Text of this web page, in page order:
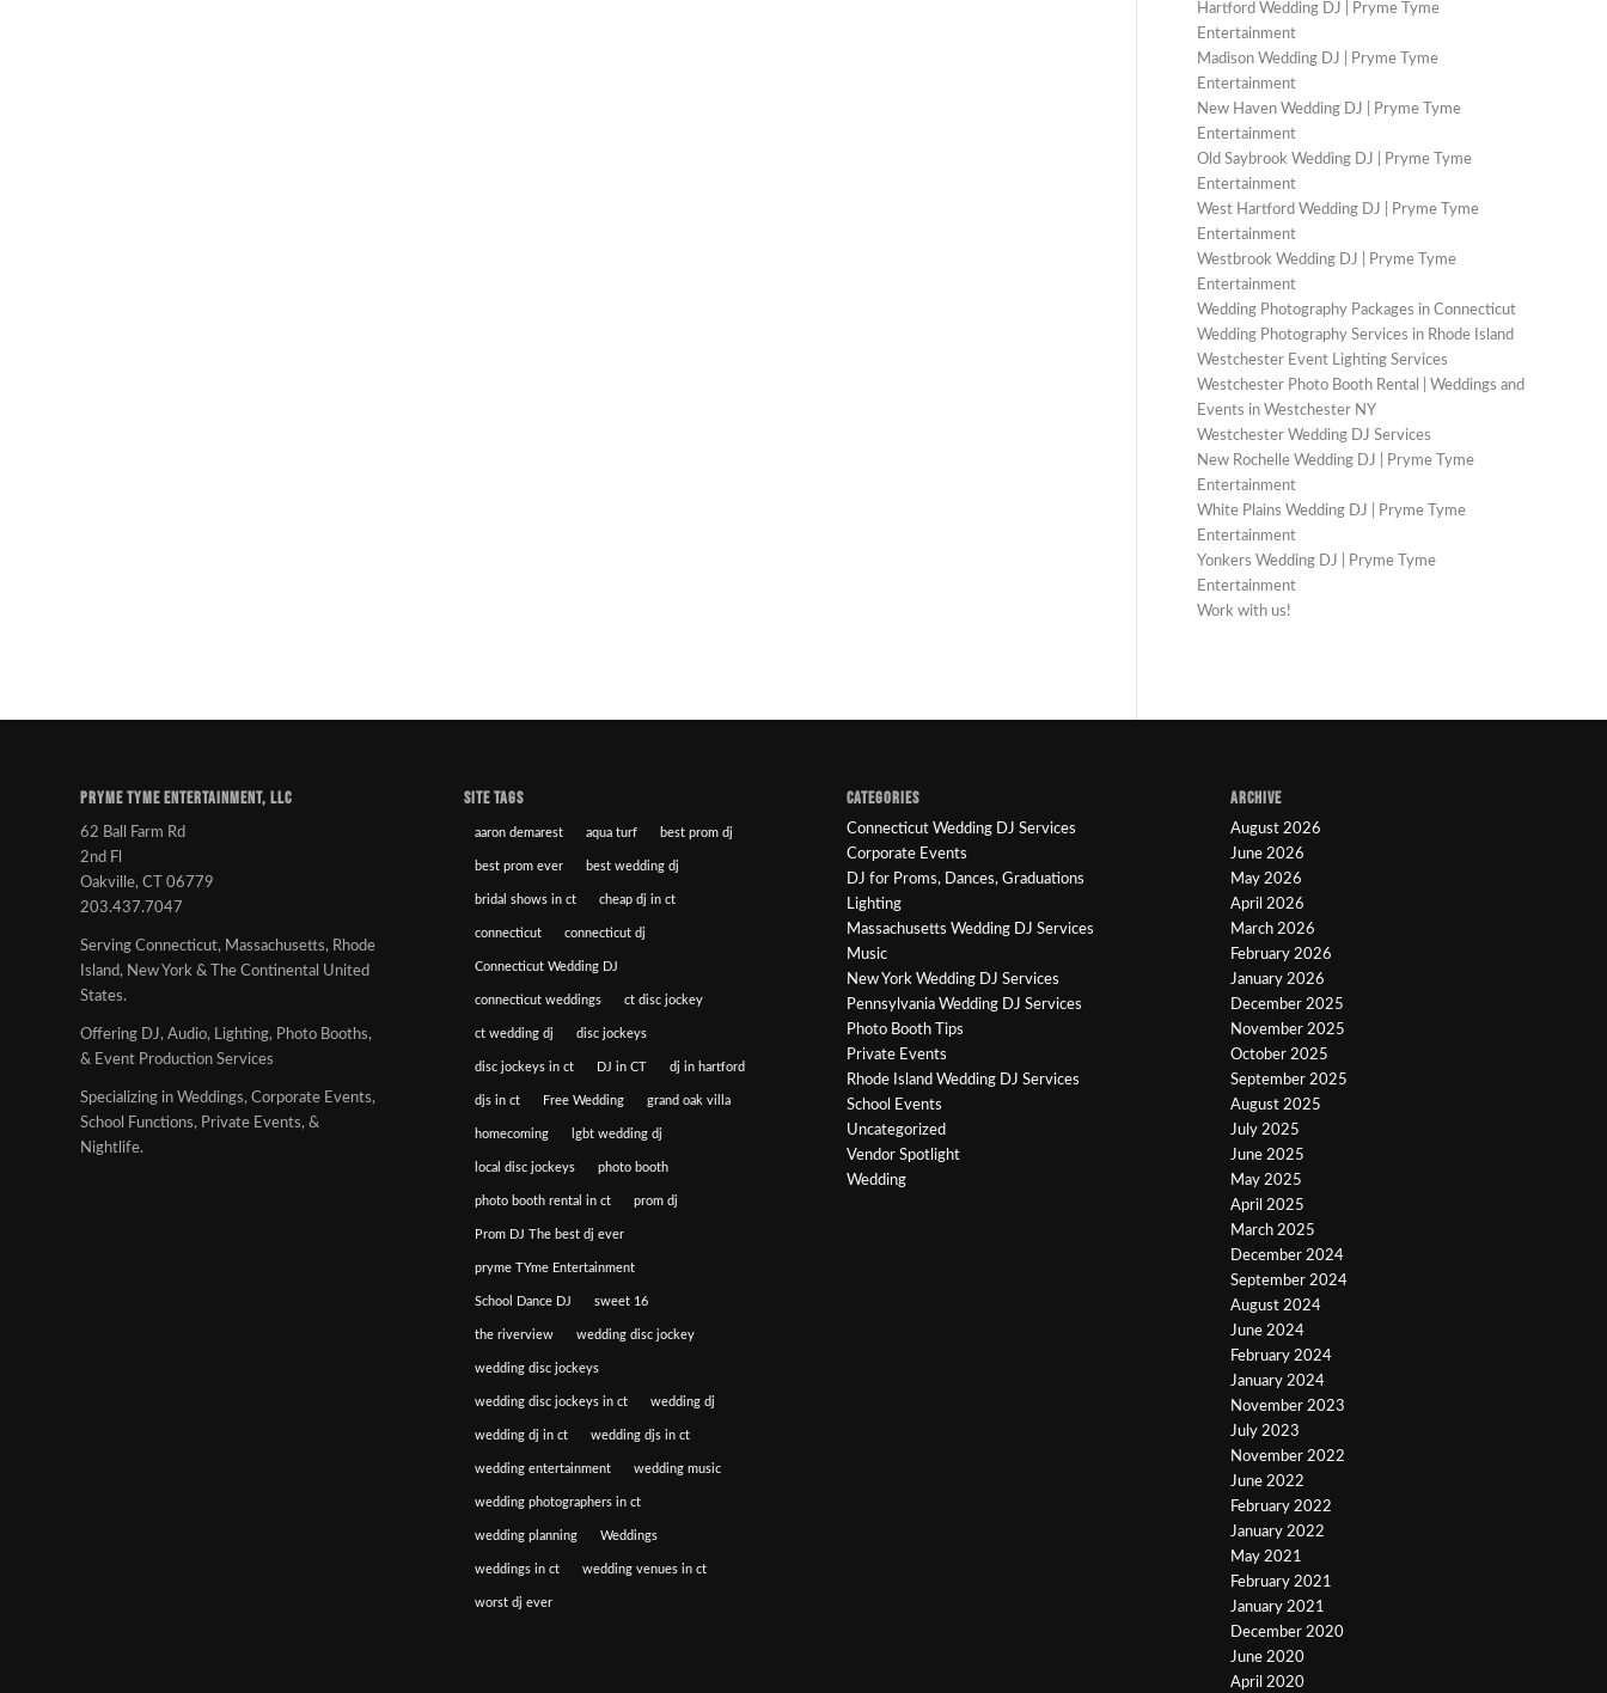
Hartford Wedding DJ | Pryme Tyme
Entertainment
Madison Wedding DJ | Pryme Tyme
Entertainment
New Haven Wedding DJ | Pryme Tyme
Entertainment
Old Saybrook Wedding DJ | Pryme Tyme
Entertainment
West Hartford Wedding DJ | Pryme Tyme
Entertainment
Westbrook Wedding DJ | Pryme Tyme
Entertainment
Wedding Photography Packages in Connecticut
Wedding Photography Services in Rhode Island
Westchester Event Lighting Services
Westchester Photo Booth Rental | Weddings and
Events in Westchester NY
Westchester Wedding DJ Services
New Rochelle Wedding DJ | Pryme Tyme
Entertainment
White Plains Wedding DJ | Pryme Tyme
Entertainment
Yonkers Wedding DJ | Pryme Tyme
Entertainment
Work with us!
PRYME TYME ENTERTAINMENT, LLC
62 Ball Farm Rd
2nd Fl
Oakville, CT 06779
203.437.7047
Serving Connecticut, Massachusetts, Rhode
Island, New York & The Continental United
States.
Offering DJ, Audio, Lighting, Photo Booths,
& Event Production Services
Specializing in Weddings, Corporate Events,
School Functions, Private Events, &
Nightlife.
SITE TAGS
aaron demarest aqua turf best prom dj
best prom ever best wedding dj
bridal shows in ct cheap dj in ct
connecticut connecticut dj
Connecticut Wedding DJ
connecticut weddings ct disc jockey
ct wedding dj disc jockeys
disc jockeys in ct DJ in CT dj in hartford
djs in ct Free Wedding grand oak villa
homecoming lgbt wedding dj
local disc jockeys photo booth
photo booth rental in ct prom dj
Prom DJ The best dj ever
pryme TYme Entertainment
School Dance DJ sweet 16
the riverview wedding disc jockey
wedding disc jockeys
wedding disc jockeys in ct wedding dj
wedding dj in ct wedding djs in ct
wedding entertainment wedding music
wedding photographers in ct
wedding planning Weddings
weddings in ct wedding venues in ct
worst dj ever
CATEGORIES
Connecticut Wedding DJ Services
Corporate Events
DJ for Proms, Dances, Graduations
Lighting
Massachusetts Wedding DJ Services
Music
New York Wedding DJ Services
Pennsylvania Wedding DJ Services
Photo Booth Tips
Private Events
Rhode Island Wedding DJ Services
School Events
Uncategorized
Vendor Spotlight
Wedding
ARCHIVE
August 2026
June 2026
May 2026
April 2026
March 2026
February 2026
January 2026
December 2025
November 2025
October 2025
September 2025
August 2025
July 2025
June 2025
May 2025
April 2025
March 2025
December 2024
September 2024
August 2024
June 2024
February 2024
January 2024
November 2023
July 2023
November 2022
June 2022
February 2022
January 2022
May 2021
February 2021
January 2021
December 2020
June 2020
April 2020